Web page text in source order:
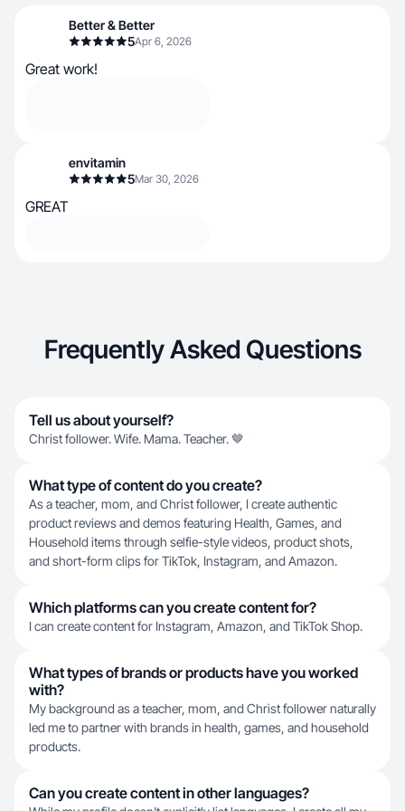
Better & Better
5Apr 6, 2026
Great work!
envitamin
5Mar 30, 2026
GREAT
Frequently Asked Questions
Tell us about yourself?
Christ follower. Wife. Mama. Teacher. 🤎
What type of content do you create?
As a teacher, mom, and Christ follower, I create authentic
product reviews and demos featuring Health, Games, and
Household items through selfie-style videos, product shots,
and short-form clips for TikTok, Instagram, and Amazon.
Which platforms can you create content for?
I can create content for Instagram, Amazon, and TikTok Shop.
What types of brands or products have you worked
with?
My background as a teacher, mom, and Christ follower naturally
led me to partner with brands in health, games, and household
products.
Can you create content in other languages?